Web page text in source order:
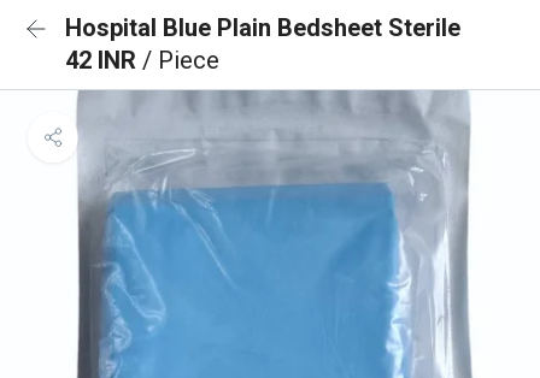
Hospital Blue Plain Bedsheet Sterile
42 INR / Piece